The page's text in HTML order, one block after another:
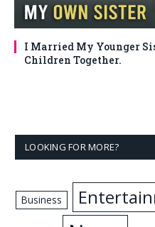
I Married My Younger
Children Together.
LOOKING FOR MORE?
Business